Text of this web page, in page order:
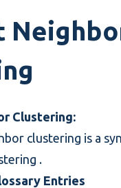
Clustering:
clustering is a
.
Entries